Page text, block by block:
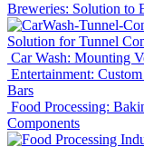
Breweries: Solution to
Solution for Tunnel
Car Wash: Mounting
Entertainment:
Bars
Food Processing:
Components